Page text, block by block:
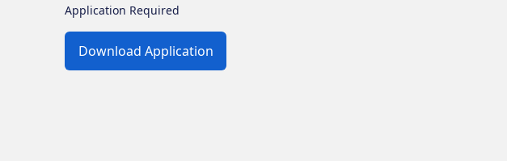
Application Required
Download Application